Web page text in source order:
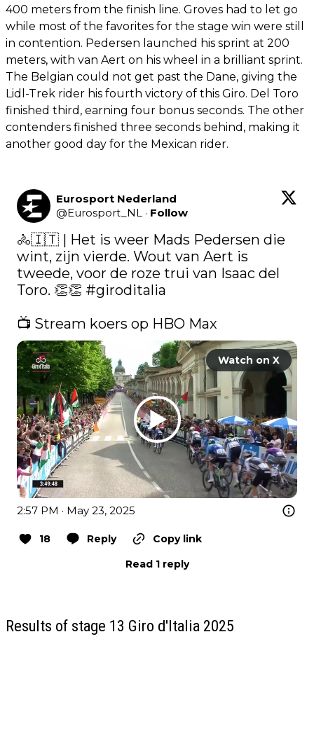
400 meters from the finish line. Groves had to let go
while most of the favorites for the stage win were still
in contention. Pedersen launched his sprint at 200
meters, with van Aert on his wheel in a brilliant sprint.
The Belgian could not get past the Dane, giving the
Lidl-Trek rider his fourth victory of this Giro. Del Toro
finished third, earning four bonus seconds. The other
contenders finished three seconds behind, making it
another good day for the Mexican rider.
Eurosport Nederland
@Eurosport_NL · Follow
🚴🇮🇹 | Het is weer Mads Pedersen die
wint, zijn vierde. Wout van Aert is
tweede, voor de roze trui van Isaac del
Toro. 👏👏 #giroditalia
📺 Stream koers op HBO Max
Watch on X
2:57 PM · May 23, 2025
18 Reply
Copy link
Read 1 reply
Results of stage 13 Giro d'Italia 2025